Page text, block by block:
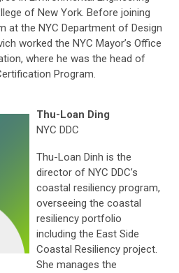
of New York. Before joining
at the NYC Department of Design
worked the NYC Mayor’s Office
where he was the head of
Program.
Thu-Loan Ding
NYC DDC
Thu-Loan Dinh is the
director of NYC DDC’s
coastal resiliency program,
overseeing the coastal
resiliency portfolio
including the East Side
Coastal Resiliency project.
She manages the